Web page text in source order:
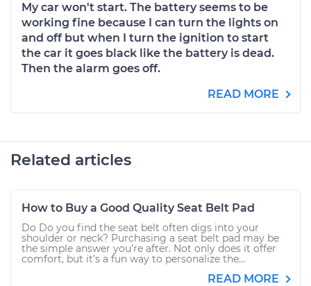
My car won't start. The battery seems to be
working fine because I can turn the lights on
and off but when I turn the ignition to start
the car it goes black like the battery is dead.
Then the alarm goes off.
READ MORE
Related articles
How to Buy a Good Quality Seat Belt Pad
Do Do you find the seat belt often digs into your
shoulder or neck? Purchasing a seat belt pad may be
the simple answer you’re after. Not only does it offer
comfort, but it’s a fun way to personalize the...
READ MORE